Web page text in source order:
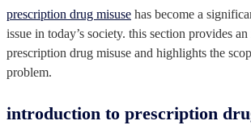
prescription drug misuse has become a
issue in today’s society. this section provides
prescription drug misuse and highlights the
problem.
introduction to prescription